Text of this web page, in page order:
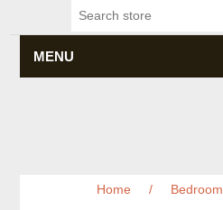
MENU
Home / Bedroom